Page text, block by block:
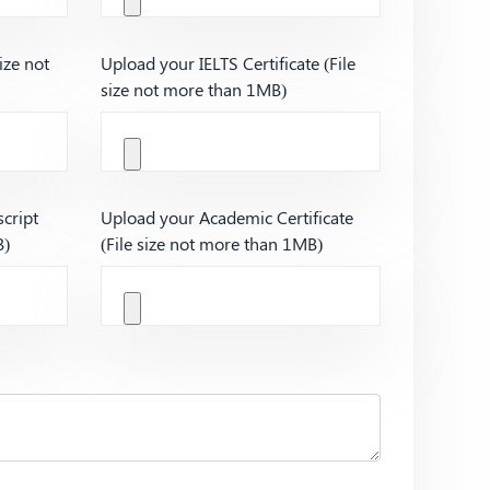
not
Upload your IELTS Certificate (File
size not more than 1MB)
Upload your Academic Certificate
(File size not more than 1MB)